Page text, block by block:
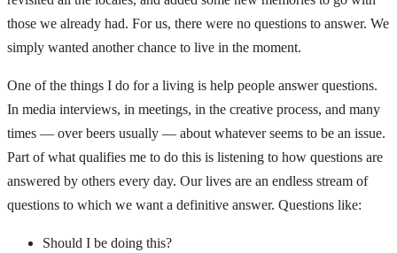
those we already had. For us, there were no questions to answer. We
simply wanted another chance to live in the moment.
One of the things I do for a living is help people answer questions.
In media interviews, in meetings, in the creative process, and many
times — over beers usually — about whatever seems to be an issue.
Part of what qualifies me to do this is listening to how questions are
answered by others every day. Our lives are an endless stream of
questions to which we want a definitive answer. Questions like:
Should I be doing this?